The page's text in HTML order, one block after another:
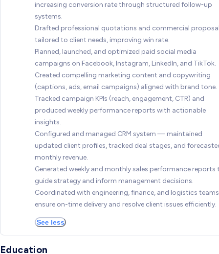
increasing conversion rate through structured follow-up
systems.
Drafted professional quotations and commercial
tailored to client needs, improving win rate.
Planned, launched, and optimized paid social media
campaigns on Facebook, Instagram, LinkedIn, and TikTok.
Created compelling marketing content and copywriting
(captions, ads, email campaigns) aligned with brand tone.
Tracked campaign KPIs (reach, engagement, CTR) and
produced weekly performance reports with actionable
insights.
Configured and managed CRM system — maintained
updated client profiles, tracked deal stages, and
monthly revenue.
Generated weekly and monthly sales performance reports
guide strategy and inform management decisions.
Coordinated with engineering, finance, and logistics
ensure on-time delivery and resolve client issues efficiently.
See less
Education